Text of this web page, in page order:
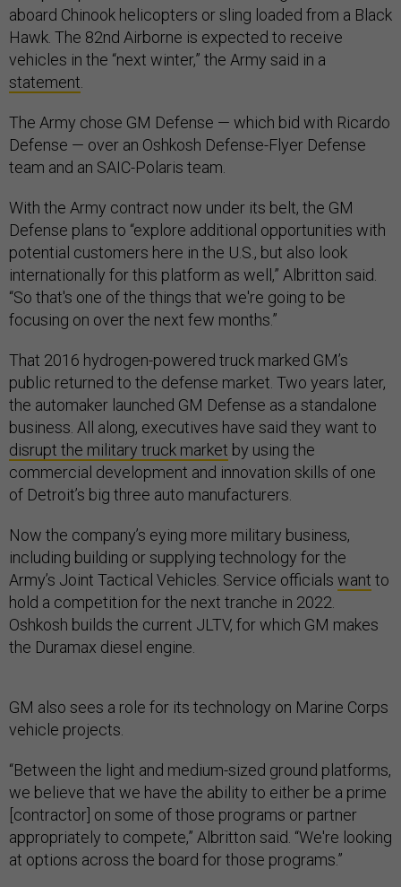
aboard Chinook helicopters or sling loaded from a Black
Hawk. The 82nd Airborne is expected to receive
vehicles in the “next winter,” the Army said in a
statement
The Army chose GM Defense — which bid with Ricardo
Defense — over an Oshkosh Defense-Flyer Defense
team and an SAIC-Polaris team.
With the Army contract now under its belt, the GM
Defense plans to “explore additional opportunities with
potential customers here in the U.S., but also look
internationally for this platform as well,” Albritton said.
“So that's one of the things that we're going to be
focusing on over the next few months.”
That 2016 hydrogen-powered truck marked GM’s
public returned to the defense market. Two years later,
the automaker launched GM Defense as a standalone
business. All along, executives have said they want to
disrupt the military truck market by using the
commercial development and innovation skills of one
of Detroit’s big three auto manufacturers.
Now the company’s eying more military business,
including building or supplying technology for the
Army’s Joint Tactical Vehicles. Service officials want to
hold a competition for the next tranche in 2022.
Oshkosh builds the current JLTV, for which GM makes
the Duramax diesel engine.
GM also sees a role for its technology on Marine Corps
vehicle projects.
“Between the light and medium-sized ground platforms,
we believe that we have the ability to either be a prime
[contractor] on some of those programs or partner
appropriately to compete,” Albritton said. “We're looking
at options across the board for those programs.”